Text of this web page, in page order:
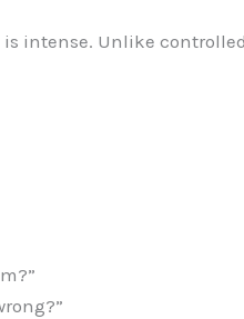
intense. Unlike